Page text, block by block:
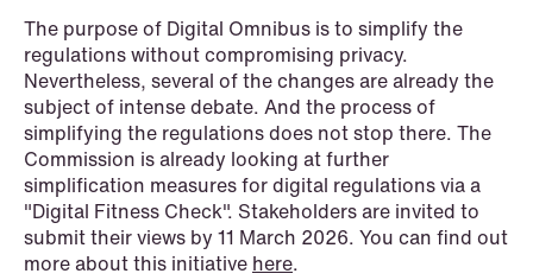
Schjødt Nordic Competition Outlook
Read more
The purpose of Digital Omnibus is to simplify the
regulations without compromising privacy.
Nevertheless, several of the changes are already the
subject of intense debate. And the process of
simplifying the regulations does not stop there. The
Commission is already looking at further
simplification measures for digital regulations via a
"Digital Fitness Check". Stakeholders are invited to
submit their views by 11 March 2026. You can find out
more about this initiative here.